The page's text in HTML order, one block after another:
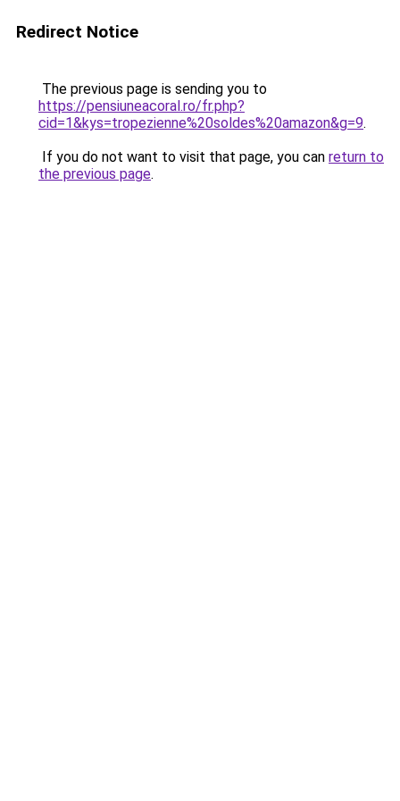
Redirect Notice
The previous page is sending you to
https://pensiuneacoral.ro/fr.php?
cid=1&kys=tropezienne%20soldes%20amazon&g=9.
If you do not want to visit that page, you can return to
the previous page.